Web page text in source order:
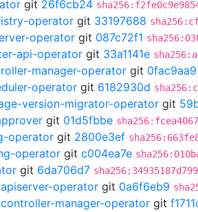
git 26f6cb24
operator git 33197688
operator git 087c72f1
api-operator git 33a1141e
manager-operator git 0fac9aa9
operator git 6182930d
version-migrator-operator git
git 01d5fbbe
operator git 2800e3ef
operator git c004ea7e
git 6da706d7
operator git 0a6f6eb9
manager-operator git